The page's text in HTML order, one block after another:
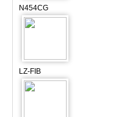
N454CG
LZ-FIB